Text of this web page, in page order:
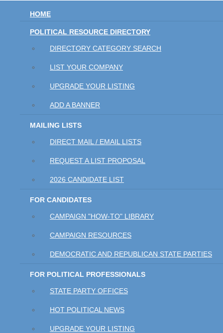
HOME
POLITICAL RESOURCE DIRECTORY
DIRECTORY CATEGORY SEARCH
LIST YOUR COMPANY
UPGRADE YOUR LISTING
ADD A BANNER
MAILING LISTS
DIRECT MAIL / EMAIL LISTS
REQUEST A LIST PROPOSAL
2026 CANDIDATE LIST
FOR CANDIDATES
CAMPAIGN "HOW-TO" LIBRARY
CAMPAIGN RESOURCES
DEMOCRATIC AND REPUBLICAN STATE PARTIES
FOR POLITICAL PROFESSIONALS
STATE PARTY OFFICES
HOT POLITICAL NEWS
UPGRADE YOUR LISTING